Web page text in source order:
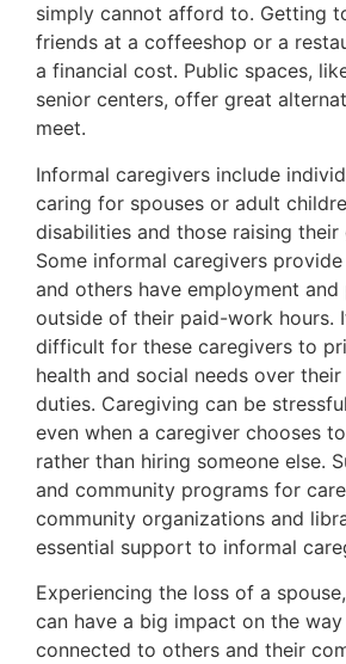
simply cannot afford to. Getting
friends at a coffeeshop or a
a financial cost. Public spaces,
senior centers, offer great
meet.
Informal caregivers include
caring for spouses or adult
disabilities and those raising their
Some informal caregivers
and others have employment
outside of their paid-work hours.
difficult for these caregivers to
health and social needs over
duties. Caregiving can be
even when a caregiver chooses
rather than hiring someone else.
and community programs for
community organizations and
essential support to informal
Experiencing the loss of a
can have a big impact on the
connected to others and their